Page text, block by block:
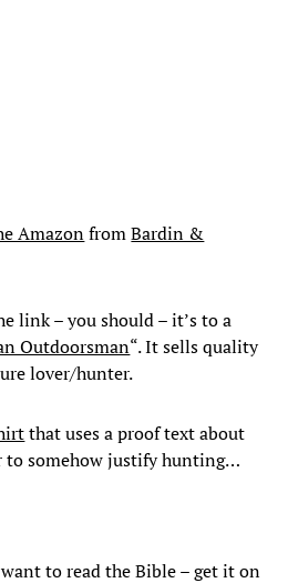
AmazonfromBardin &
link – you should – it’s to a
Outdoorsman“. It sells quality
lover/hunter.
that uses a proof text about
to somehow justify hunting…
to read the Bible – get it on